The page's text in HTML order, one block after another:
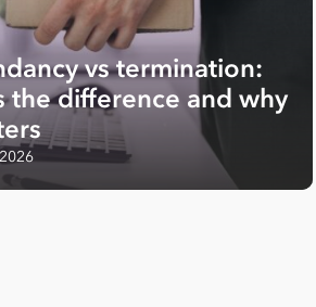
vs termination:
the difference and why